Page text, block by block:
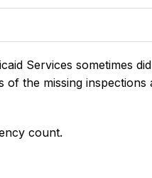
Services sometimes
the missing
count.